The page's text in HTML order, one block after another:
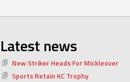
Latest news
New Striker Heads For Mickleover
Sports Retain KC Trophy